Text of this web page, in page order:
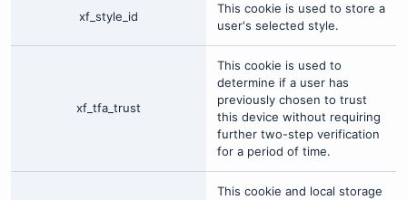
xf_style_id
This cookie is used to store a
user's selected style.
xf_tfa_trust
This cookie is used to
determine if a user has
previously chosen to trust
this device without requiring
further two-step verification
for a period of time.
This cookie and local storage